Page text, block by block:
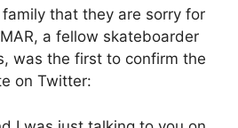
that they are sorry for
a fellow skateboarder
was the first to confirm the
on Twitter: